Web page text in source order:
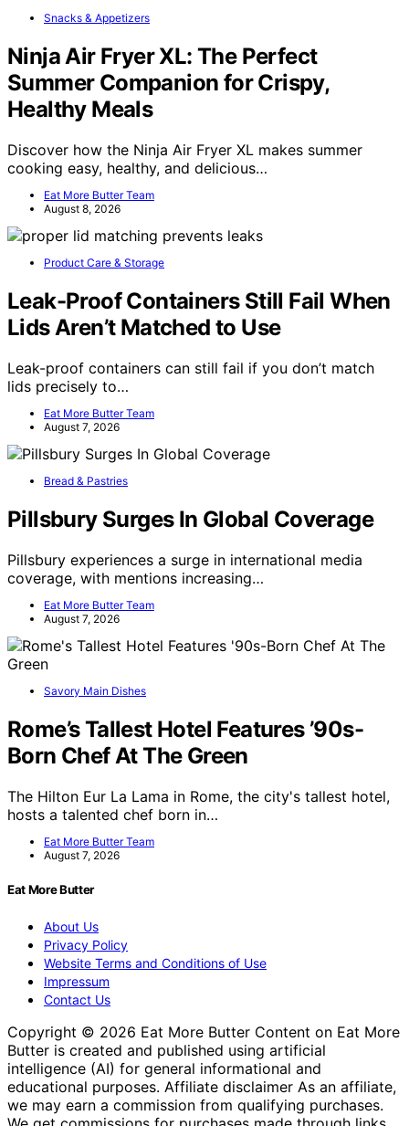
Snacks & Appetizers
Ninja Air Fryer XL: The Perfect
Summer Companion for Crispy,
Healthy Meals
Discover how the Ninja Air Fryer XL makes summer
cooking easy, healthy, and delicious…
Eat More Butter Team
August 8, 2026
Product Care & Storage
Leak-Proof Containers Still Fail When
Lids Aren’t Matched to Use
Leak-proof containers can still fail if you don’t match
lids precisely to…
Eat More Butter Team
August 7, 2026
Bread & Pastries
Pillsbury Surges In Global Coverage
Pillsbury experiences a surge in international media
coverage, with mentions increasing…
Eat More Butter Team
August 7, 2026
Savory Main Dishes
Rome’s Tallest Hotel Features ’90s-
Born Chef At The Green
The Hilton Eur La Lama in Rome, the city's tallest hotel,
hosts a talented chef born in…
Eat More Butter Team
August 7, 2026
Eat More Butter
About Us
Privacy Policy
Website Terms and Conditions of Use
Impressum
Contact Us
Copyright © 2026 Eat More Butter Content on Eat More
Butter is created and published using artificial
intelligence (AI) for general informational and
educational purposes. Affiliate disclaimer As an affiliate,
we may earn a commission from qualifying purchases.